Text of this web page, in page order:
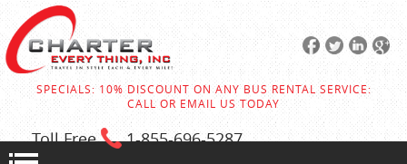
SPECIALS: 10% DISCOUNT ON ANY BUS RENTAL SERVICE:
CALL OR EMAIL US TODAY
Toll Free 1-855-696-5287